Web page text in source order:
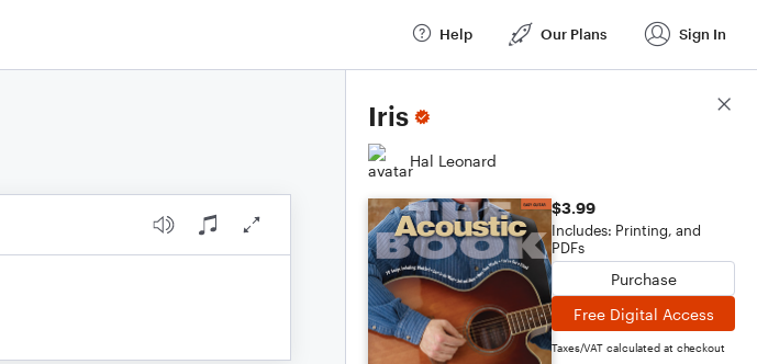
Help Our Plans Sign In
Iris
Hal Leonard
$3.99
Includes: Printing, and
PDFs
Purchase
Free Digital Access
Taxes/VAT calculated at checkout
Score Details